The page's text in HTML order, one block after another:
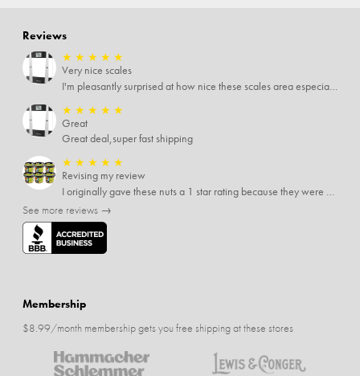
Reviews
★ ★ ★ ★ ★
Very nice scales
I'm pleasantly surprised at how nice these scales area especially since I only paid $5 for them. Extremely happy customer.
★ ★ ★ ★ ★
Great
Great deal,super fast shipping
★ ★ ★ ★ ★
Revising my review
I originally gave these nuts a 1 star rating because they were stale After they saw my review I was contacted by them and was given a full refund! Above and beyond - thanks, SideDeal!
See more reviews →
Membership
$8.99/month membership gets you free shipping at these stores